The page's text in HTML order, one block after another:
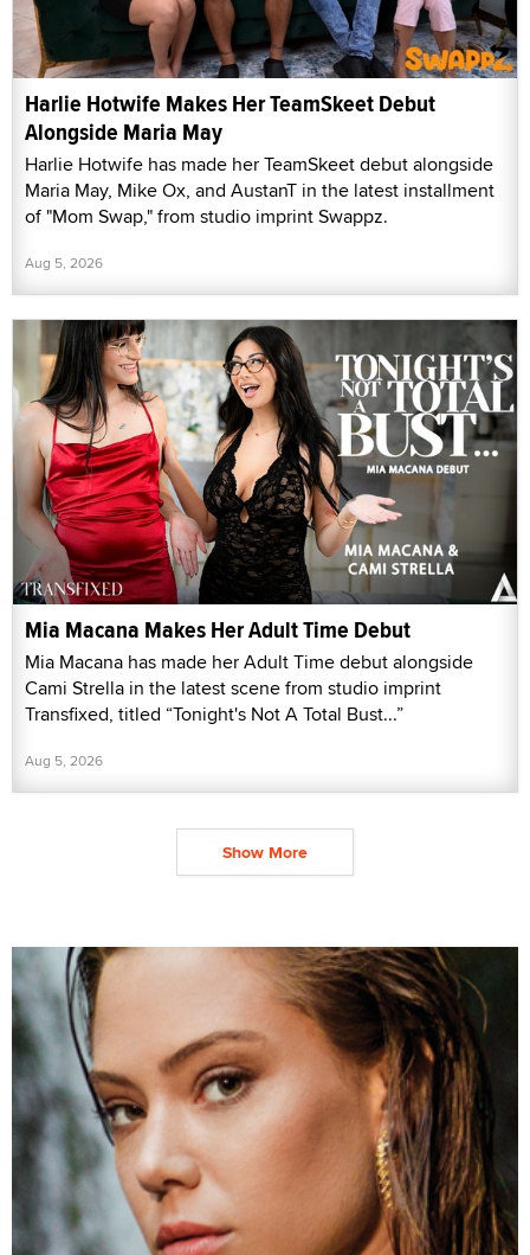
Harlie Hotwife Makes Her TeamSkeet Debut
Alongside Maria May
Harlie Hotwife has made her TeamSkeet debut alongside
Maria May, Mike Ox, and AustanT in the latest installment
of "Mom Swap," from studio imprint Swappz.
Aug 5, 2026
Mia Macana Makes Her Adult Time Debut
Mia Macana has made her Adult Time debut alongside
Cami Strella in the latest scene from studio imprint
Transfixed, titled “Tonight's Not A Total Bust...”
Aug 5, 2026
Show More